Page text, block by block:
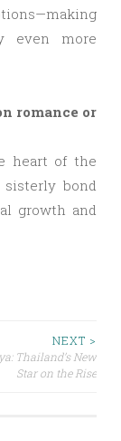
even more
romance or
heart of the
bond
growth and
NEXT >
Thailand’s New
Star on the Rise